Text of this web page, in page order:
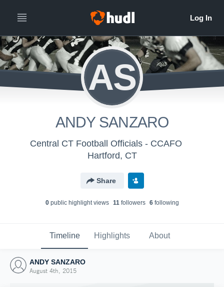
AS
ANDY SANZARO
Central CT Football Officials - CCAFO
Hartford, CT
Share
0public highlight views 11followers 6following
Timeline Highlights About
ANDY SANZARO
August 4th, 2015